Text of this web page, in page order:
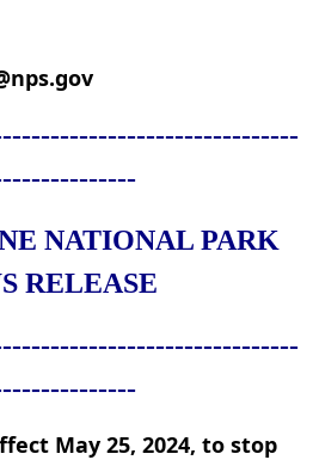
NATIONAL PARK
RELEASE
May 25, 2024, to stop